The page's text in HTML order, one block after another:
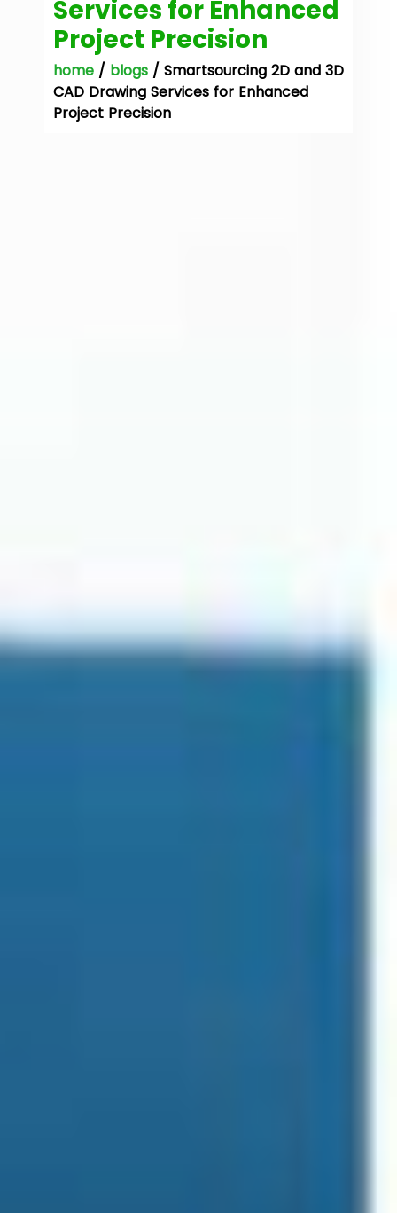
Services for Enhanced
Project Precision
home / blogs / Smartsourcing 2D and 3D
CAD Drawing Services for Enhanced
Project Precision